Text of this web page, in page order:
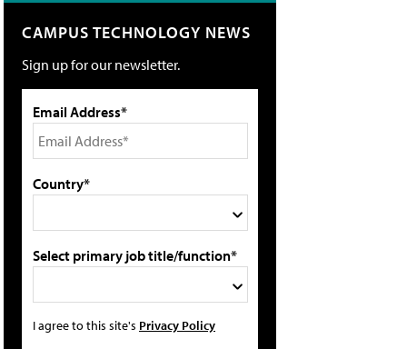
CAMPUS TECHNOLOGY NEWS
Sign up for our newsletter.
Email Address*
Country*
Select primary job title/function*
I agree to this site's Privacy Policy